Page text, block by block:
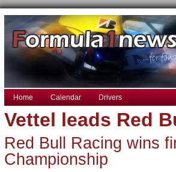
Home Calendar Drivers
Vettel leads Red
Red Bull Racing wins
Championship